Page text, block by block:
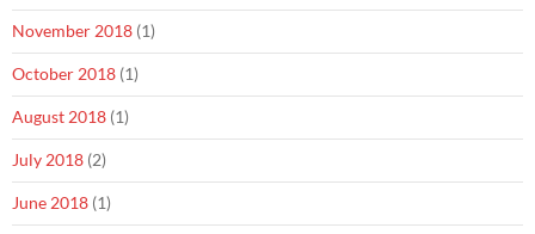
November 2018 (1)
October 2018 (1)
August 2018 (1)
July 2018 (2)
June 2018 (1)